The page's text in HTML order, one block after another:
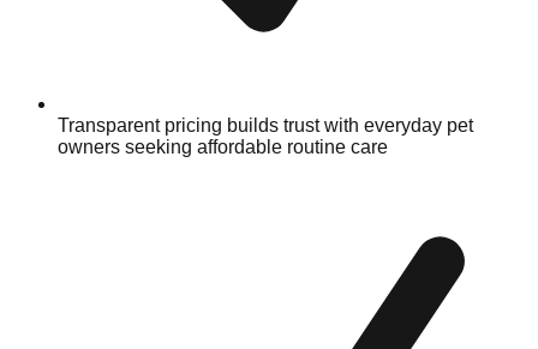
Transparent pricing builds trust with everyday pet
owners seeking affordable routine care